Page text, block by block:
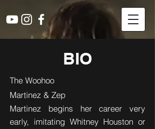
BIO
The Woohoo
Martinez & Zep
Martinez begins her career very
early, imitating Whitney Houston or